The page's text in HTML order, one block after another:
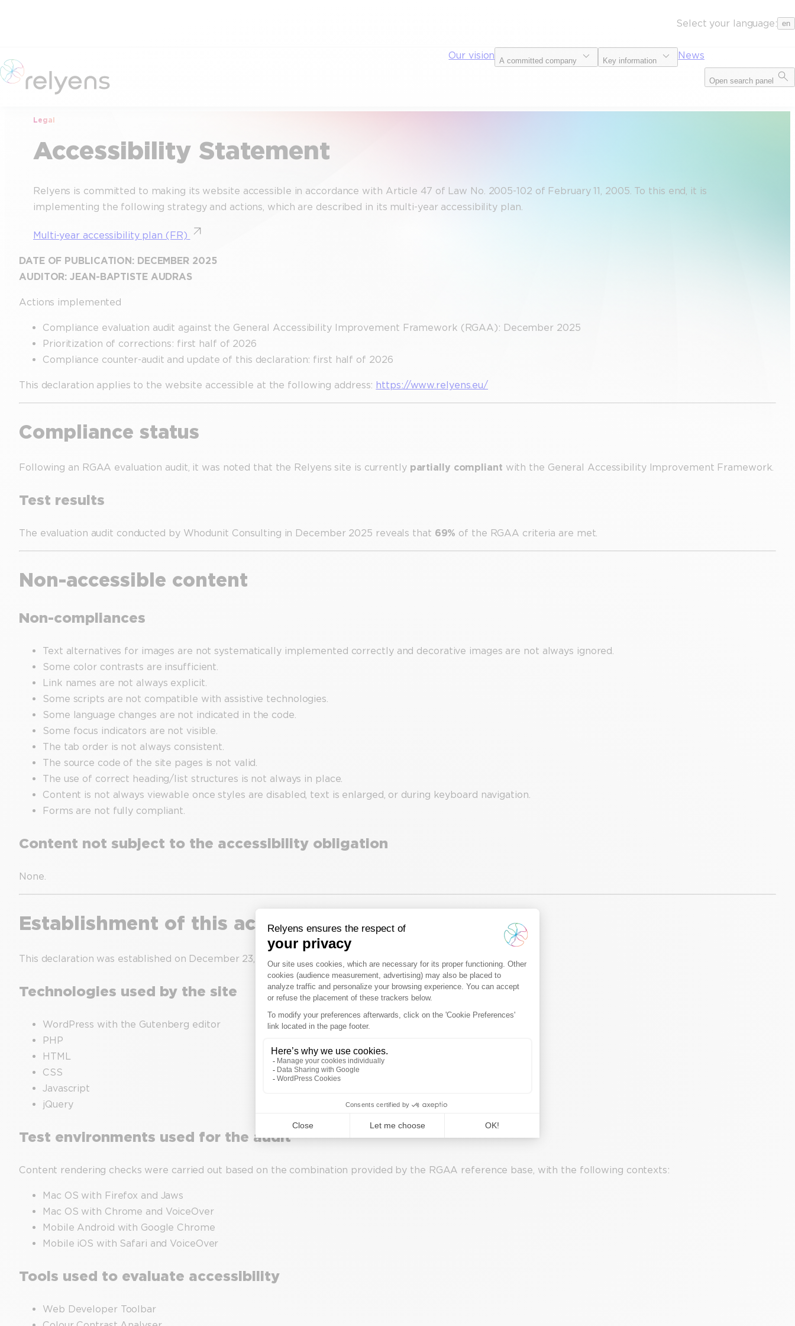
Select your language: en
Our vision A committed company Key information News
Open search panel
Legal
Accessibility Statement
Relyens is committed to making its website accessible in accordance with Article 47 of Law No. 2005-102 of February 11, 2005. To this end, it is
implementing the following strategy and actions, which are described in its multi-year accessibility plan.
Multi-year accessibility plan (FR)
DATE OF PUBLICATION: DECEMBER 2025
AUDITOR: JEAN-BAPTISTE AUDRAS
Actions implemented
Compliance evaluation audit against the General Accessibility Improvement Framework (RGAA): December 2025
Prioritization of corrections: first half of 2026
Compliance counter-audit and update of this declaration: first half of 2026
This declaration applies to the website accessible at the following address: https://www.relyens.eu/
Compliance status
Following an RGAA evaluation audit, it was noted that the Relyens site is currently partially compliant with the General Accessibility Improvement Framework.
Test results
The evaluation audit conducted by Whodunit Consulting in December 2025 reveals that 69% of the RGAA criteria are met.
Non-accessible content
Non-compliances
Text alternatives for images are not systematically implemented correctly and decorative images are not always ignored.
Some color contrasts are insufficient.
Link names are not always explicit.
Some scripts are not compatible with assistive technologies.
Some language changes are not indicated in the code.
Some focus indicators are not visible.
The tab order is not always consistent.
The source code of the site pages is not valid.
The use of correct heading/list structures is not always in place.
Content is not always viewable once styles are disabled, text is enlarged, or during keyboard navigation.
Forms are not fully compliant.
Content not subject to the accessibility obligation
None.
Establishment of this accessibility declaration
This declaration was established on December 23, 2025.
Technologies used by the site
WordPress with the Gutenberg editor
PHP
HTML
CSS
Javascript
jQuery
Test environments used for the audit
Content rendering checks were carried out based on the combination provided by the RGAA reference base, with the following contexts:
Mac OS with Firefox and Jaws
Mac OS with Chrome and VoiceOver
Mobile Android with Google Chrome
Mobile iOS with Safari and VoiceOver
Tools used to evaluate accessibility
Web Developer Toolbar